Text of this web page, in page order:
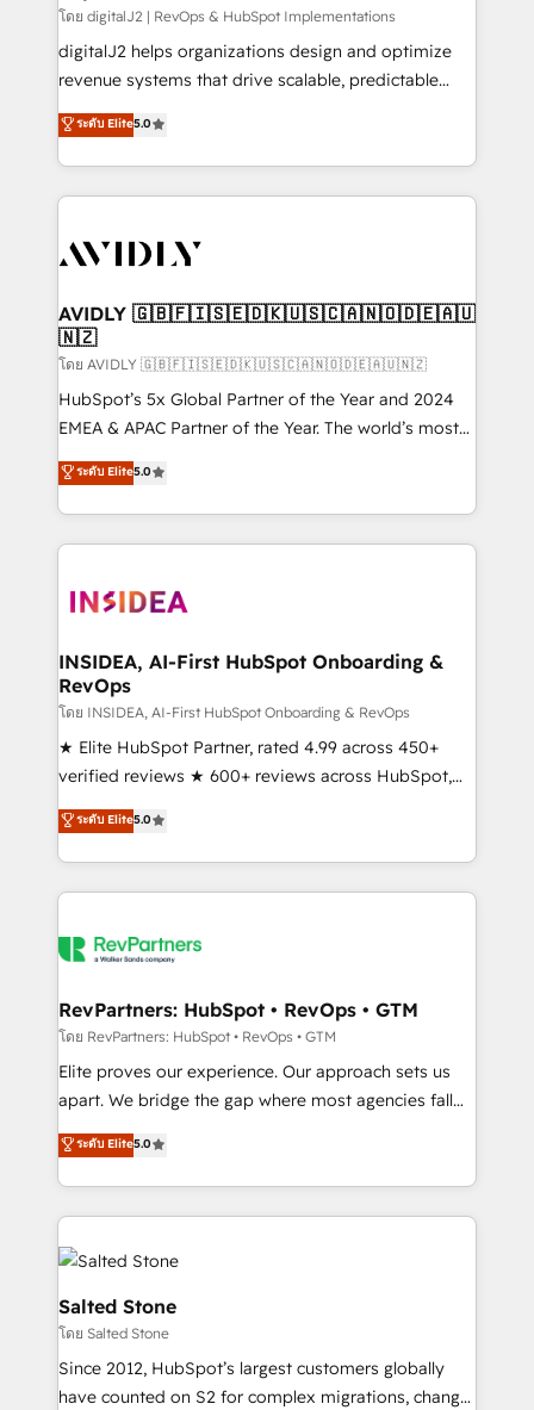
โดย digitalJ2 | RevOps & HubSpot Implementations
digitalJ2 helps organizations design and optimize
revenue systems that drive scalable, predictable
growth. As a triple-accredited HubSpot Solutions
Partner, we specialize in both strategic RevOps
planning and hands-on technical execution - building
the operational foundation companies need to
Healthcare - Financial Services - Managed IT (MSP) -
we help: ✔️ Full HubSpot implementations and portal
optimization ✔️ Data migrations, CRM architecture,
and reporting foundations ✔️ Custom integrations
and workflow automation ✔️ User adoption
programs, training, and enablement Through project-
partnerships, we guide organizations through the
revenue maturity model - delivering the right
grows.
ระดับ Elite5.0
AVIDLY 🇬🇧🇫🇮🇸🇪🇩🇰🇺🇸🇨🇦🇳🇴🇩🇪🇦🇺
🇳🇿
โดย AVIDLY 🇬🇧🇫🇮🇸🇪🇩🇰🇺🇸🇨🇦🇳🇴🇩🇪🇦🇺🇳🇿
HubSpot’s 5x Global Partner of the Year and 2024
EMEA & APAC Partner of the Year. The world’s most
experienced and fully accredited HubSpot Solutions
Partner. 🚀 With 2,750+ HubSpot projects delivered
and 370+ specialists across EMEA, APAC and NAM,
we de-risk complex CRM programmes and
multi-region migrations to AI-powered automation,
scale. 🏆 HubSpot’s CEO called us “the partner of the
future.” Others agree it is proof of trust built through
measurable impact.
ระดับ Elite5.0
INSIDEA, AI-First HubSpot Onboarding &
RevOps
โดย INSIDEA, AI-First HubSpot Onboarding & RevOps
★ Elite HubSpot Partner, rated 4.99 across 450+
verified reviews ★ 600+ reviews across HubSpot,
G2 & Clutch ★ 150+ in-house HubSpot-certified
experts ★ 1,500+ implementations across 25+
countries ★ AI-first, RevOps-led, onboarding-
obsessed INSIDEA helps growing companies turn
team, migrate your data, and build AI-powered
your time zone. What we do: ➤ Onboarding: Live in
weeks, with workflows built around your business,
not a template. ➤ Migration: Move from any legacy
CRM. Zero downtime, full data integrity. ➤
revenue process. Sales, marketing, and service wired
together. ➤ AI and Integrations: Layer Breeze AI,
rollouts, adoption coaching. Buying HubSpot,
built for the work.
ระดับ Elite5.0
RevPartners: HubSpot • RevOps • GTM
โดย RevPartners: HubSpot • RevOps • GTM
Elite proves our experience. Our approach sets us
apart. We bridge the gap where most agencies fall
short by combining GTM strategy with technical
execution to solve the right problem with the right
solution. As the only firm in the world to hold Elite
Partner Accreditations with both HubSpot and Clay,
our clients gain a unique advantage in CRM
architecture, pipeline generation, data intelligence,
and go-to-market execution. Why B2B Businesses
Choose RP: - Secure: Soc2 compliant 🛡️ - Pricing:
Implementations starting at $1,5k 💵 - Speed: Launch
in 14 days ⚡ - Global: 250 professionals across five
ระดับ Elite5.0
Salted Stone
โดย Salted Stone
Since 2012, HubSpot’s largest customers globally
have counted on S2 for complex migrations, change